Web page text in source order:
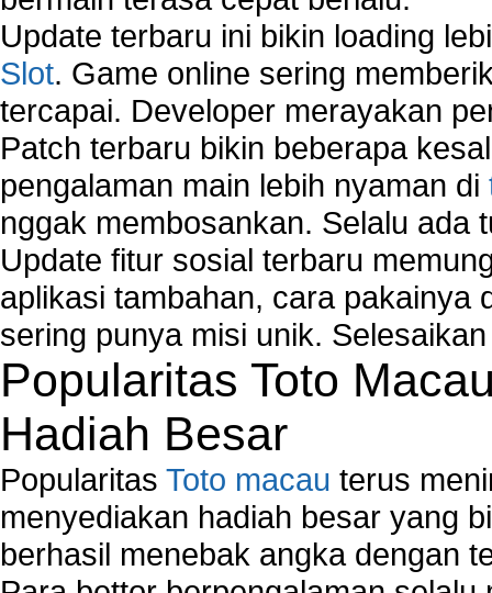
Comparison of security products for network
Computer Home Network
Computer Network
Computer Network Maintenance
Computer Network Solutions
Connect to Internet Using Router
Fix Wireless network adapter connection to
Home Networking Software
How to fix Wireless Network Adapter?
How to Set-up Wireless Networks with Wireless
Wizard?
Map Network Device
Network Adapter Driver
Network Controller
Network Controller Driver Download and
Network Diagnostics
Network Equipment
Network Hardware
Network Hub
Network Maintenance
Update terbaru ini bikin loading
Slot. Game online sering
tercapai. Developer merayakan
Patch terbaru bikin beberapa
pengalaman main lebih nyaman di
nggak membosankan. Selalu ada
Update fitur sosial terbaru
aplikasi tambahan, cara pakainya
sering punya misi unik.
Popularitas Toto
Hadiah Besar
Popularitas Toto macau terus
menyediakan hadiah besar yang
berhasil menebak angka dengan